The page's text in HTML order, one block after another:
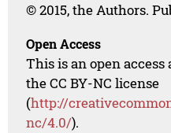
© 2015, the Authors.
Open Access
This is an open
the CC BY-NC license
(http://
nc/4.0/).